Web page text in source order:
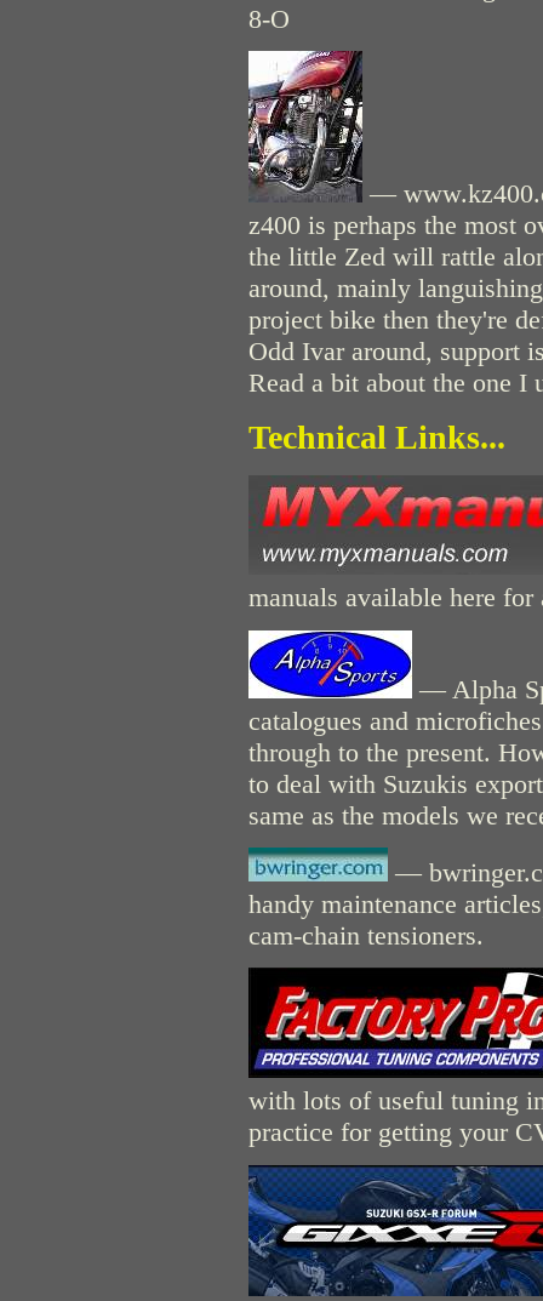
8-O
—
z400 is perhaps the most
the little Zed will rattle
around, mainly
project bike then they're
Odd Ivar around, support
Read a bit about the one I
Technical Links...
manuals available here
— Alpha
catalogues and
through to the present.
to deal with Suzukis
same as the models we
—
handy maintenance
cam-chain tensioners.
with lots of useful tuning
practice for getting your